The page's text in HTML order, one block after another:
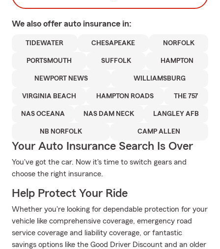
We also offer auto insurance in:
TIDEWATER CHESAPEAKE NORFOLK
PORTSMOUTH SUFFOLK HAMPTON
NEWPORT NEWS WILLIAMSBURG
VIRGINIA BEACH HAMPTON ROADS THE 757
NAS OCEANA NAS DAM NECK LANGLEY AFB
NB NORFOLK CAMP ALLEN
Your Auto Insurance Search Is Over
You've got the car. Now it's time to switch gears and
choose the right insurance.
Help Protect Your Ride
Whether you're looking for dependable protection for your
vehicle like comprehensive coverage, emergency road
service coverage and liability coverage, or fantastic
savings options like the Good Driver Discount and an older